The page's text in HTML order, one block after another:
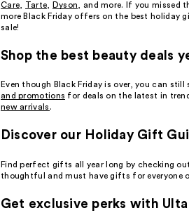
Care
Tarte Dyson
, and more. If you missed
more Black Friday offers on the best holiday
sale!
Shop the best beauty deals
Even though Black Friday is over, you can
and promotions for deals on the latest in
new arrivals .
Discover our Holiday Gift
Find perfect gifts all year long by checking
thoughtful and must have gifts for everyone
Get exclusive perks with